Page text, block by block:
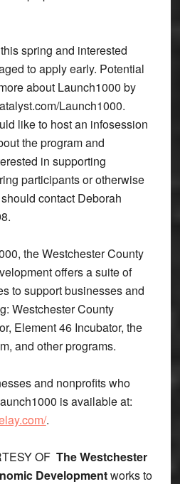
spring and interested
to apply early. Potential
about Launch1000 by
Launch1000.
like to host an infosession
the program and
in supporting
participants or otherwise
contact Deborah
the Westchester County
offers a suite of
to support businesses and
Westchester County
Element 46 Incubator, the
and other programs.
and nonprofits who
is available at:
.
OF The Westchester
Developmentworks to